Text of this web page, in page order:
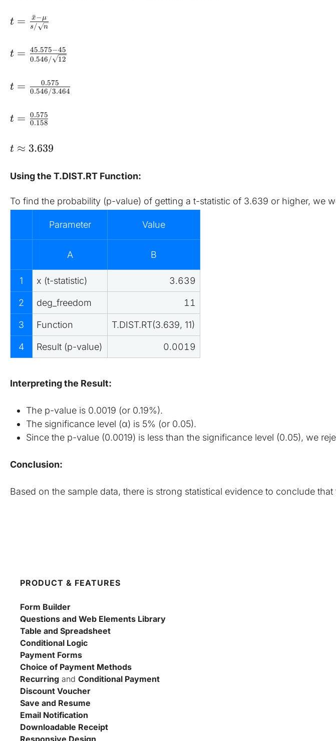
t = s/ n
x
ˉ−μ
t = 0.546/ 12
45.575−45
t = 0.546/3.464
0.575
t = 0.158
0.575
t ≈ 3.639
Using the T.DIST.RT Function:
To find the probability (p-value) of getting a t-statistic of 3.639 or higher, we
Parameter Value
A B
1 x (t-statistic) 3.639
2 deg_freedom 11
3 Function T.DIST.RT(3.639, 11)
4 Result (p-value) 0.0019
Interpreting the Result:
The p-value is 0.0019 (or 0.19%).
The significance level (α) is 5% (or 0.05).
Since the p-value (0.0019) is less than the significance level (0.05), we
Conclusion:
Based on the sample data, there is strong statistical evidence to conclude
PRODUCT & FEATURES
Form Builder
Questions and Web Elements Library
Table and Spreadsheet
Conditional Logic
Payment Forms
Choice of Payment Methods
Recurring and Conditional Payment
Discount Voucher
Save and Resume
Email Notification
Downloadable Receipt